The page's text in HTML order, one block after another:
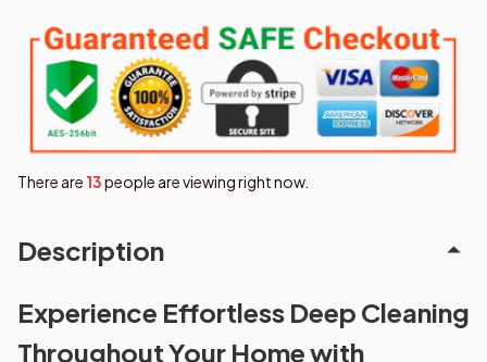
There are 17people are viewing right now.
Description
Experience Effortless Deep Cleaning
Throughout Your Home with